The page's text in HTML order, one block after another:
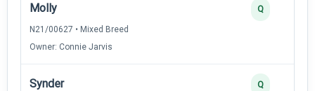
Molly
N21/00627 • Mixed Breed
Owner: Connie Jarvis
Q
Synder Q